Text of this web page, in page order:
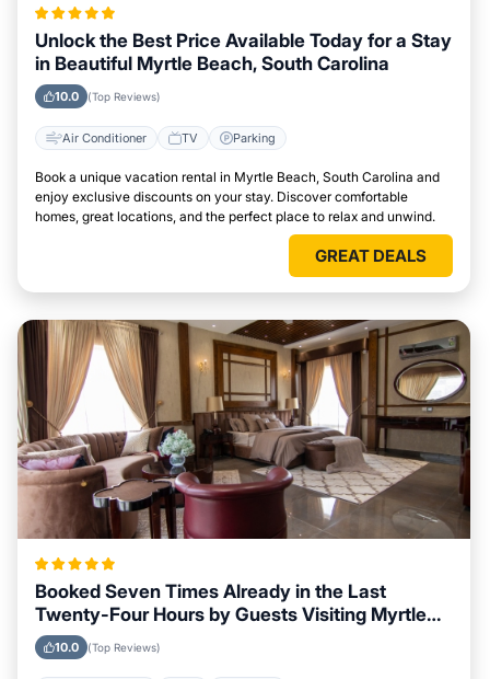
Unlock the Best Price Available Today for a Stay
in Beautiful Myrtle Beach, South Carolina
10.0 (Top Reviews)
Air Conditioner TV Parking
Book a unique vacation rental in Myrtle Beach, South Carolina and
enjoy exclusive discounts on your stay. Discover comfortable
homes, great locations, and the perfect place to relax and unwind.
GREAT DEALS
Booked Seven Times Already in the Last
Twenty-Four Hours by Guests Visiting Myrtle
Beach, South Carolina
10.0 (Top Reviews)